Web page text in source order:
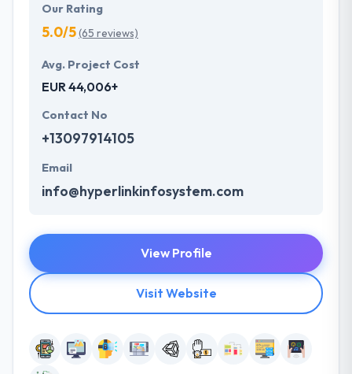
Our Rating
5.0/5(65 reviews)
Avg. Project Cost
EUR 44,006+
Contact No
+13097914105
Email
info@hyperlinkinfosystem.com
View Profile
Visit Website